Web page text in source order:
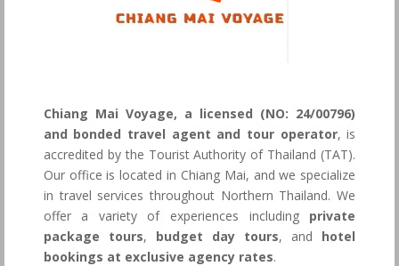
Chiang Mai Voyage, a licensed (NO: 24/00796)
and bonded travel agent and tour operator, is
accredited by the Tourist Authority of Thailand (TAT).
Our office is located in Chiang Mai, and we specialize
in travel services throughout Northern Thailand. We
offer a variety of experiences including private
package tours, budget day tours, and hotel
bookings at exclusive agency rates.